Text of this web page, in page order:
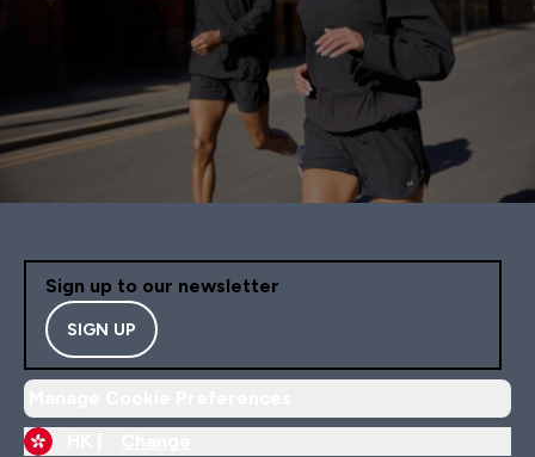
Sign up to our newsletter
SIGN UP